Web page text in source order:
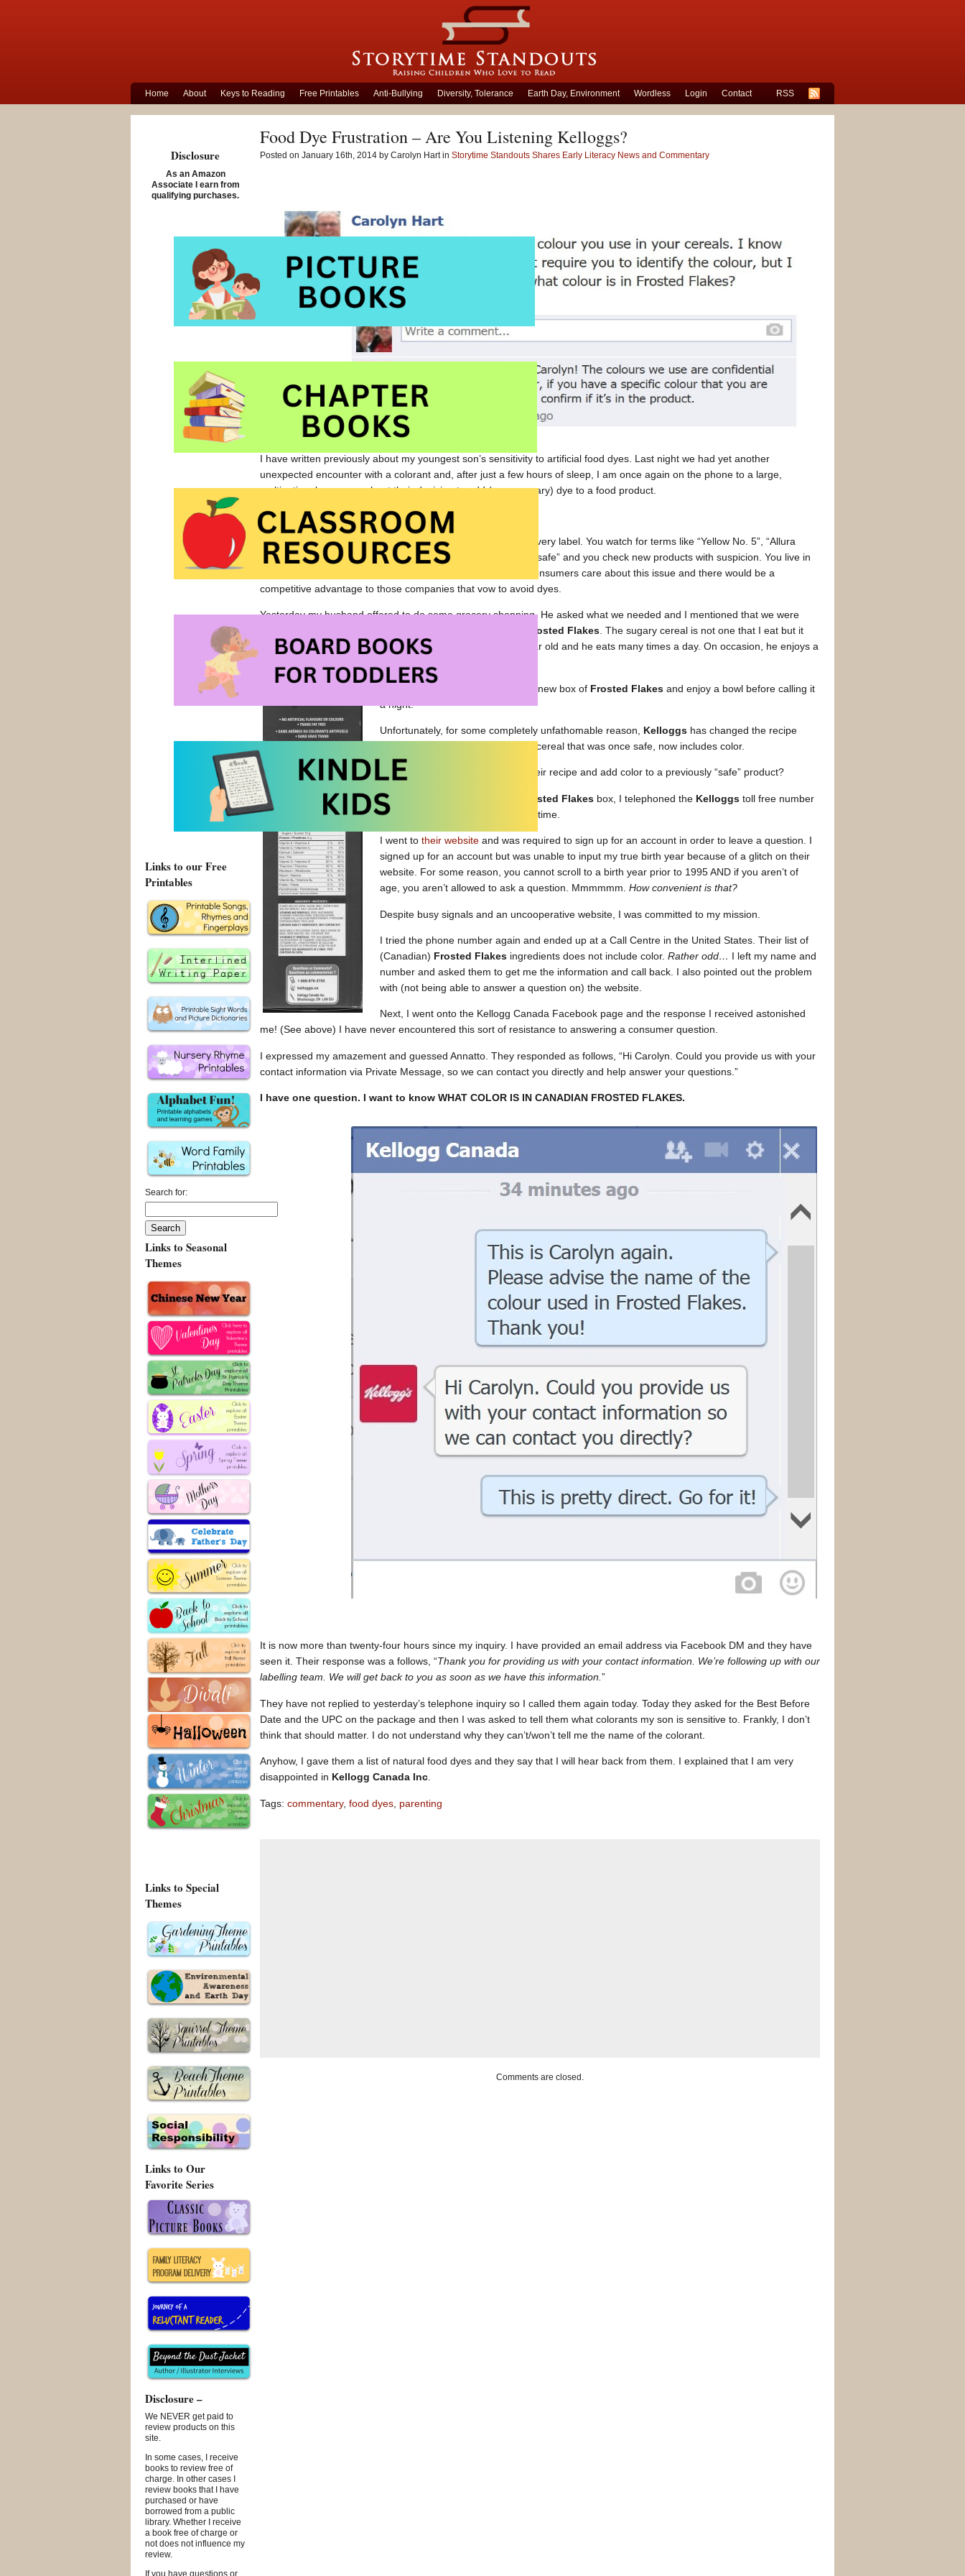
Home About Keys to Reading Free Printables Anti-Bullying Diversity, Tolerance Earth Day, Environment Wordless Login Contact RSS
Food Dye Frustration – Are You Listening Kelloggs?
Posted on January 16th, 2014 by Carolyn Hart in Storytime Standouts Shares Early Literacy News and Commentary
I have written previously about my youngest son’s sensitivity to artificial food dyes. Last night we had yet another
unexpected encounter with a colorant and, after just a few hours of sleep, I am once again on the phone to a large,
multinational company about their decision to add (unnecessary) dye to a food product.
When your child is sensitive to artificial food dyes, you read every label. You watch for terms like “Yellow No. 5”, “Allura
Red” and “Annatto.” You have a mental list of foods that are “safe” and you check new products with suspicion. You live in
hope that food manufacturers will come to understand that consumers care about this issue and there would be a
competitive advantage to those companies that vow to avoid dyes.
Yesterday my husband offered to do some grocery shopping. He asked what we needed and I mentioned that we were
Kelloggs Frosted Flakes . The sugary cereal is not one that I eat but it
has been a “safe” food for my son. He’s an active sixteen year old and he eats many times a day. On occasion, he enjoys a
Last night, he decided to open the new box of Frosted Flakes and enjoy a bowl before calling it
a night.
Unfortunately, for some completely unfathomable reason, Kelloggs has changed the recipe
since we last checked. The box of cereal that was once safe, now includes color.
Why oh why would they change their recipe and add color to a previously “safe” product?
After checking the label on the Frosted Flakes box, I telephoned the Kelloggs toll free number
(twice) and got a busy signal each time.
I went to their website and was required to sign up for an account in order to leave a question. I
signed up for an account but was unable to input my true birth year because of a glitch on their
website. For some reason, you cannot scroll to a birth year prior to 1995 AND if you aren’t of
age, you aren’t allowed to ask a question. Mmmmmm. How convenient is that?
Despite busy signals and an uncooperative website, I was committed to my mission.
I tried the phone number again and ended up at a Call Centre in the United States. Their list of
(Canadian) Frosted Flakes ingredients does not include color. Rather odd… I left my name and
number and asked them to get me the information and call back. I also pointed out the problem
with (not being able to answer a question on) the website.
Next, I went onto the Kellogg Canada Facebook page and the response I received astonished
me! (See above) I have never encountered this sort of resistance to answering a consumer question.
I expressed my amazement and guessed Annatto. They responded as follows, “Hi Carolyn. Could you provide us with your
contact information via Private Message, so we can contact you directly and help answer your questions.”
I have one question. I want to know WHAT COLOR IS IN CANADIAN FROSTED FLAKES.
It is now more than twenty-four hours since my inquiry. I have provided an email address via Facebook DM and they have
seen it. Their response was a follows, “Thank you for providing us with your contact information. We’re following up with our
labelling team. We will get back to you as soon as we have this information.”
They have not replied to yesterday’s telephone inquiry so I called them again today. Today they asked for the Best Before
Date and the UPC on the package and then I was asked to tell them what colorants my son is sensitive to. Frankly, I don’t
think that should matter. I do not understand why they can’t/won’t tell me the name of the colorant.
Anyhow, I gave them a list of natural food dyes and they say that I will hear back from them. I explained that I am very
disappointed in Kellogg Canada Inc.
Tags: commentary, food dyes parenting
Comments are closed.
Disclosure
As an Amazon
Associate I earn from
qualifying purchases.
Links to our Free
Printables
Search for:
Links to Seasonal
Themes
Links to Special
Themes
Links to Our
Favorite Series
Disclosure –
We NEVER get paid to
review products on this
site.
In some cases, I receive
books to review free of
charge. In other cases I
review books that I have
purchased or have
borrowed from a public
library. Whether I receive
a book free of charge or
not does not influence my
review.